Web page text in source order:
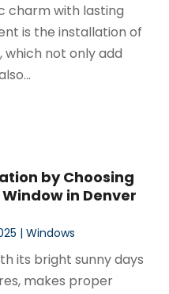
charm with lasting
is the installation of
which not only add
by Choosing
in Denver
|Windows
its bright sunny days
makes proper